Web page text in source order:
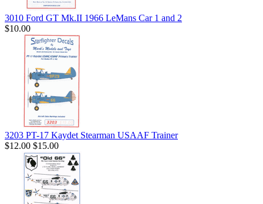
3010 Ford GT Mk.II 1966 LeMans Car 1 and 2
$10.00
3203 PT-17 Kaydet Stearman USAAF Trainer
$12.00 $15.00